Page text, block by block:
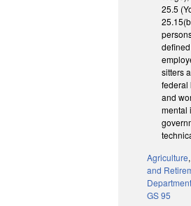
25.5
sitters
federal
and
mental
Agriculture,
and
GS 95